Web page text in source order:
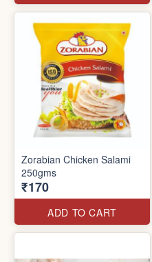
Zorabian Chicken Salami
250gms
₹170
ADD TO CART